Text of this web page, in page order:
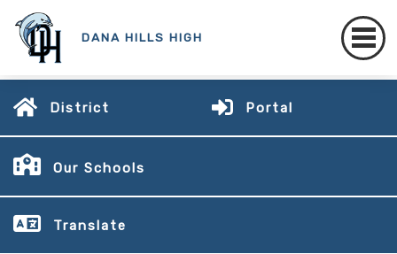
DANA HILLS HIGH
District Portal
Our Schools
Translate